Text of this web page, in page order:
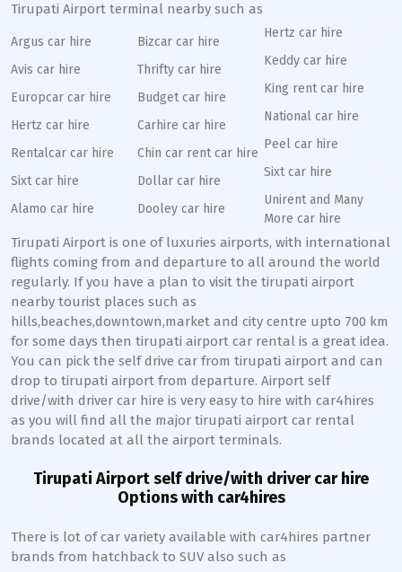
Tirupati Airport terminal nearby such as
Argus car hire
Avis car hire
Europcar car hire
Hertz car hire
Rentalcar car hire
Sixt car hire
Alamo car hire
Bizcar car hire
Thrifty car hire
Budget car hire
Carhire car hire
Chin car rent car hire
Dollar car hire
Dooley car hire
Hertz car hire
Keddy car hire
King rent car hire
National car hire
Peel car hire
Sixt car hire
Unirent and Many
More car hire
Tirupati Airport is one of luxuries airports, with international
flights coming from and departure to all around the world
regularly. If you have a plan to visit the tirupati airport
nearby tourist places such as
hills,beaches,downtown,market and city centre upto 700 km
for some days then tirupati airport car rental is a great idea.
You can pick the self drive car from tirupati airport and can
drop to tirupati airport from departure. Airport self
drive/with driver car hire is very easy to hire with car4hires
as you will find all the major tirupati airport car rental
brands located at all the airport terminals.
Tirupati Airport self drive/with driver car hire
Options with car4hires
There is lot of car variety available with car4hires partner
brands from hatchback to SUV also such as